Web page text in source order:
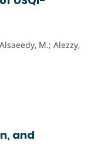
M.; Alezzy,
and